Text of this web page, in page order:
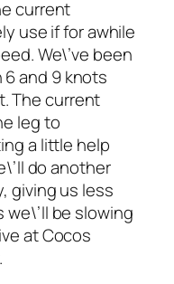
current
use if for awhile
We\’ve been
and 9 knots
The current
leg to
a little help
do another
giving us less
we\’ll be slowing
at Cocos